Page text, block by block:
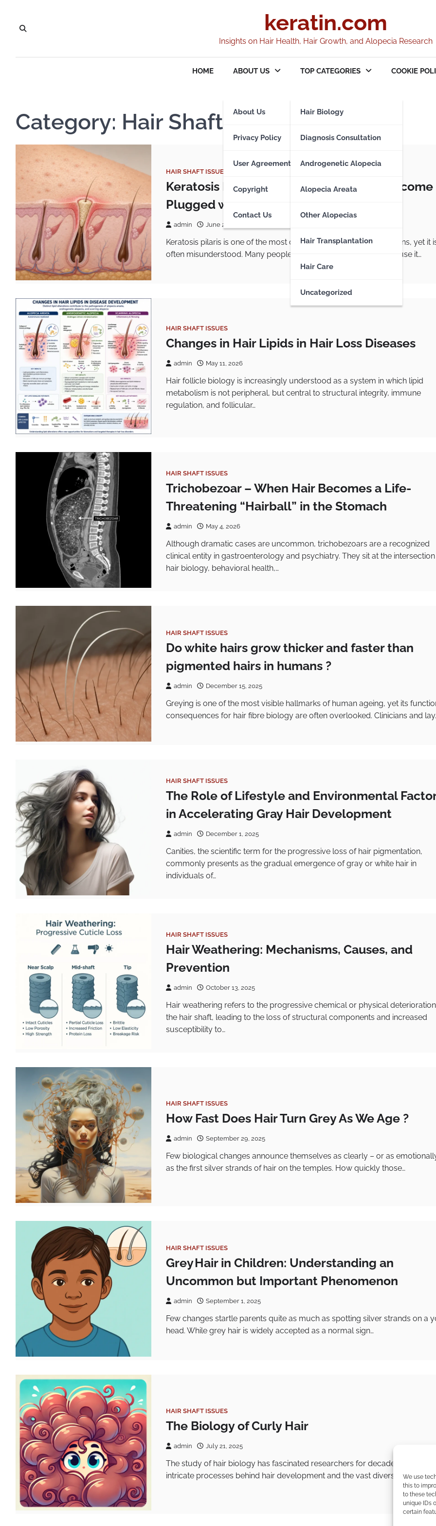
We use
this to
to these
unique IDs
certain
content
keratin.com
Insights on Hair Health, Hair Growth, and Alopecia Research
HOME ABOUT US
About Us
Privacy Policy
User Agreement
Copyright
Contact Us
TOP CATEGORIES
Hair Biology
Diagnosis Consultation
Androgenetic Alopecia
Alopecia Areata
Other Alopecias
Hair Transplantation
Hair Care
Uncategorized
COOKIE
Category: Hair Shaft Issues
HAIR SHAFT ISSUES
Keratosis Pilaris – When Hair Follicles Become
Plugged with Keratin
admin June 22, 2026
Keratosis pilaris is one of the most common follicular skin conditions, yet it
often misunderstood. Many people know it as “chicken skin” because it…
HAIR SHAFT ISSUES
Changes in Hair Lipids in Hair Loss Diseases
admin May 11, 2026
Hair follicle biology is increasingly understood as a system in which lipid
metabolism is not peripheral, but central to structural integrity, immune
regulation, and follicular…
HAIR SHAFT ISSUES
Trichobezoar – When Hair Becomes a Life-
Threatening “Hairball” in the Stomach
admin May 4, 2026
Although dramatic cases are uncommon, trichobezoars are a recognized
clinical entity in gastroenterology and psychiatry. They sit at the
hair biology, behavioral health,…
HAIR SHAFT ISSUES
Do white hairs grow thicker and faster than
pigmented hairs in humans ?
admin December 15, 2025
Greying is one of the most visible hallmarks of human ageing, yet its
consequences for hair fibre biology are often overlooked. Clinicians and
HAIR SHAFT ISSUES
The Role of Lifestyle and Environmental
in Accelerating Gray Hair Development
admin December 1, 2025
Canities, the scientific term for the progressive loss of hair pigmentation,
commonly presents as the gradual emergence of gray or white hair in
individuals of…
HAIR SHAFT ISSUES
Hair Weathering: Mechanisms, Causes, and
Prevention
admin October 13, 2025
Hair weathering refers to the progressive chemical or physical
the hair shaft, leading to the loss of structural components and increased
susceptibility to…
HAIR SHAFT ISSUES
How Fast Does Hair Turn Grey As We Age ?
admin September 29, 2025
Few biological changes announce themselves as clearly – or as
as the first silver strands of hair on the temples. How quickly those…
HAIR SHAFT ISSUES
Grey Hair in Children: Understanding an
Uncommon but Important Phenomenon
admin September 1, 2025
Few changes startle parents quite as much as spotting silver strands on a
head. While grey hair is widely accepted as a normal sign…
HAIR SHAFT ISSUES
The Biology of Curly Hair
admin July 21, 2025
The study of hair biology has fascinated researchers for decades due to
intricate processes behind hair development and the vast diversity in hair